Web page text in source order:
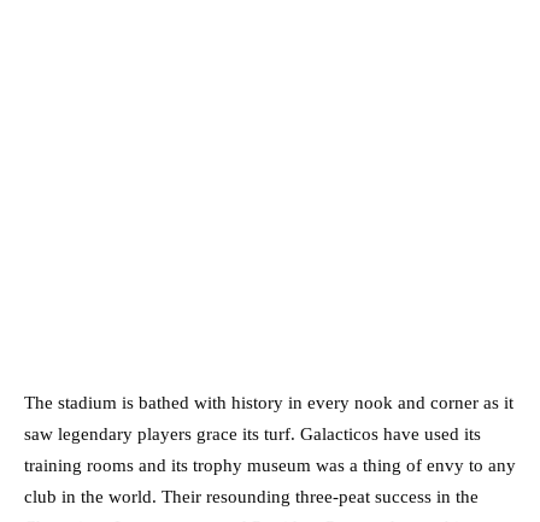
The stadium is bathed with history in every nook and corner as it
saw legendary players grace its turf. Galacticos have used its
training rooms and its trophy museum was a thing of envy to any
club in the world. Their resounding three-peat success in the